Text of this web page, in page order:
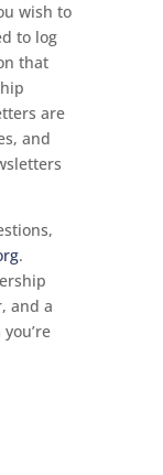
wish to
to log
that
are
and
.
and a